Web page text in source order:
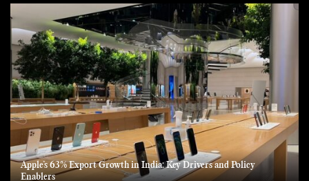
Apple’s 63% Export Growth in India: Key Drivers and Policy
Enablers